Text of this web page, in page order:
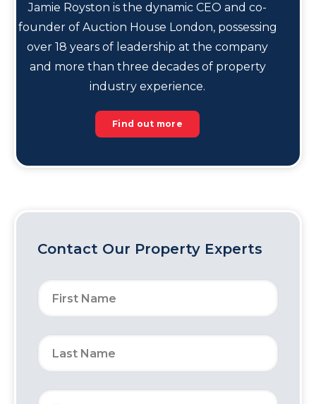
Jamie Royston is the dynamic CEO and co-
founder of Auction House London, possessing
over 18 years of leadership at the company
and more than three decades of property
industry experience.
Find out more
Contact Our Property Experts